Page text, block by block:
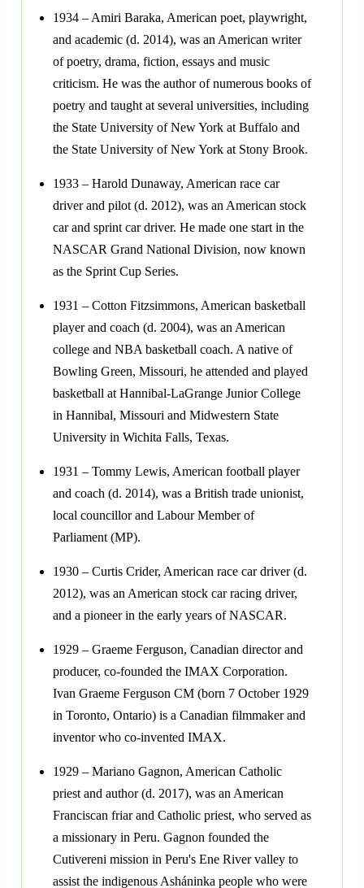
1934 – Amiri Baraka, American poet, playwright,
and academic (d. 2014), was an American writer
of poetry, drama, fiction, essays and music
criticism. He was the author of numerous books of
poetry and taught at several universities, including
the State University of New York at Buffalo and
the State University of New York at Stony Brook.
1933 – Harold Dunaway, American race car
driver and pilot (d. 2012), was an American stock
car and sprint car driver. He made one start in the
NASCAR Grand National Division, now known
as the Sprint Cup Series.
1931 – Cotton Fitzsimmons, American basketball
player and coach (d. 2004), was an American
college and NBA basketball coach. A native of
Bowling Green, Missouri, he attended and played
basketball at Hannibal-LaGrange Junior College
in Hannibal, Missouri and Midwestern State
University in Wichita Falls, Texas.
1931 – Tommy Lewis, American football player
and coach (d. 2014), was a British trade unionist,
local councillor and Labour Member of
Parliament (MP).
1930 – Curtis Crider, American race car driver (d.
2012), was an American stock car racing driver,
and a pioneer in the early years of NASCAR.
1929 – Graeme Ferguson, Canadian director and
producer, co-founded the IMAX Corporation.
Ivan Graeme Ferguson CM (born 7 October 1929
in Toronto, Ontario) is a Canadian filmmaker and
inventor who co-invented IMAX.
1929 – Mariano Gagnon, American Catholic
priest and author (d. 2017), was an American
Franciscan friar and Catholic priest, who served as
a missionary in Peru. Gagnon founded the
Cutivereni mission in Peru's Ene River valley to
assist the indigenous Asháninka people who were